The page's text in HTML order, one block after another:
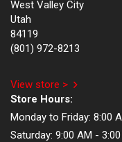
West Valley City
Utah
84119
(801) 972-8213
View store >
Store Hours:
Monday to Friday: 8:00
Saturday: 9:00 AM -